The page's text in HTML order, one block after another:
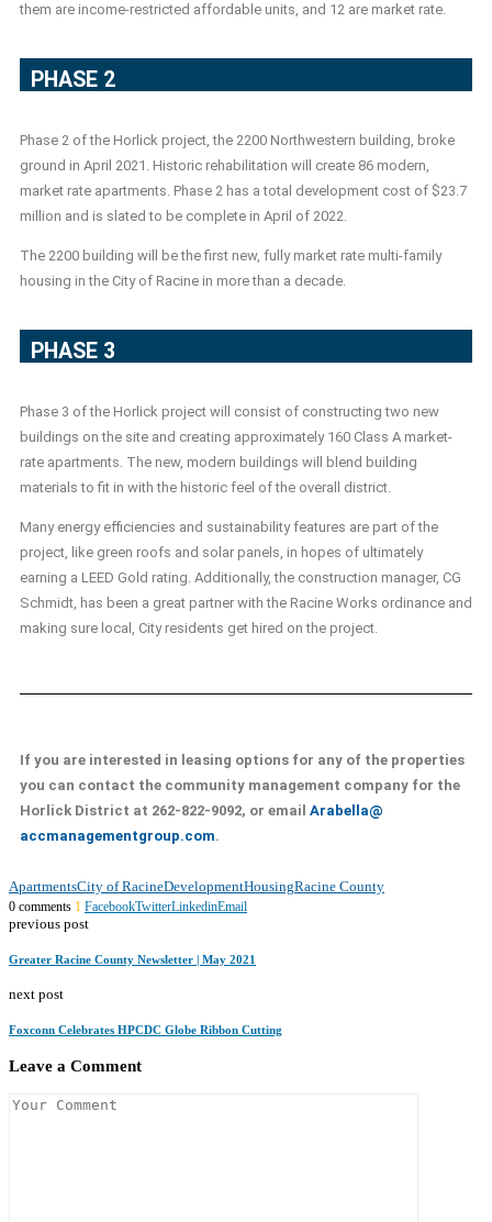
them are income-restricted affordable units, and 12 are market rate.
PHASE 2
Phase 2 of the Horlick project, the 2200 Northwestern building, broke
ground in April 2021. Historic rehabilitation will create 86 modern,
market rate apartments. Phase 2 has a total development cost of $23.7
million and is slated to be complete in April of 2022.
The 2200 building will be the first new, fully market rate multi-family
housing in the City of Racine in more than a decade.
PHASE 3
Phase 3 of the Horlick project will consist of constructing two new
buildings on the site and creating approximately 160 Class A market-
rate apartments. The new, modern buildings will blend building
materials to fit in with the historic feel of the overall district.
Many energy efficiencies and sustainability features are part of the
project, like green roofs and solar panels, in hopes of ultimately
earning a LEED Gold rating. Additionally, the construction manager, CG
Schmidt, has been a great partner with the Racine Works ordinance and
making sure local, City residents get hired on the project.
If you are interested in leasing options for any of the properties
you can contact the community management company for the
Horlick District at 262-822-9092, or email Arabella@
accmanagementgroup.com.
ApartmentsCity of RacineDevelopmentHousingRacine County
0 comments 1 FacebookTwitterLinkedinEmail
previous post
Greater Racine County Newsletter | May 2021
next post
Foxconn Celebrates HPCDC Globe Ribbon Cutting
Leave a Comment